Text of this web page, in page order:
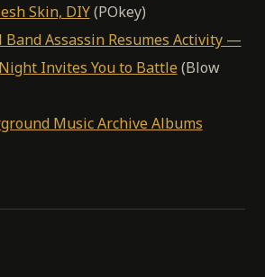
Skin, DIY(POkey)
Assassin Resumes Activity —
Invites You to Battle (Blow
Music Archive Albums